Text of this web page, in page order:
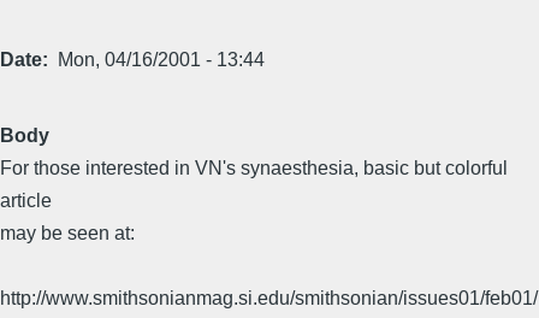
Date Mon, 04/16/2001 - 13:44
Body
For those interested in VN's synaesthesia, basic but colorful
article
may be seen at:
http://www.smithsonianmag.si.edu/smithsonian/issues01/feb01/